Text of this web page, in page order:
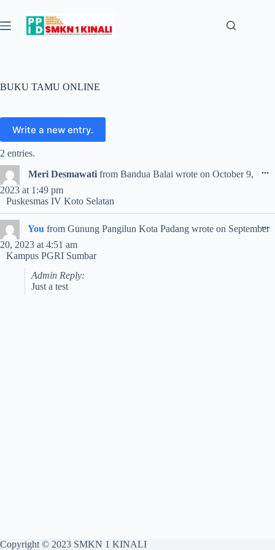
content
BUKU TAMU ONLINE
2 entries.
Meri Desmawati from Bandua Balai wrote on October 9,
2023 at 1:49 pm
Puskesmas IV Koto Selatan
...
You from Gunung Pangilun Kota Padang wrote on September
20, 2023 at 4:51 am
Kampus PGRI Sumbar
Admin Reply:
Just a test
...
Copyright © 2023 SMKN 1 KINALI